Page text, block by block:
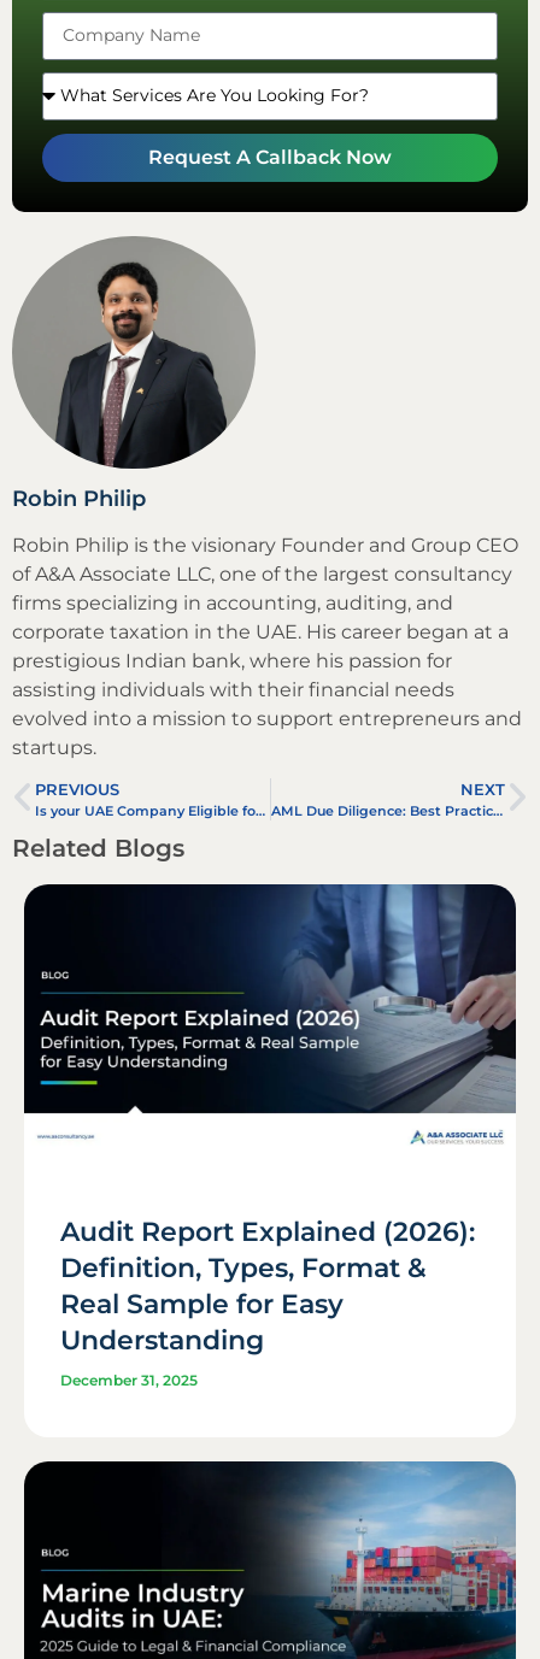
+971
Request A Callback Now
Robin Philip
Robin Philip is the visionary Founder and Group CEO
of A&A Associate LLC, one of the largest consultancy
firms specializing in accounting, auditing, and
corporate taxation in the UAE. His career began at a
prestigious Indian bank, where his passion for
assisting individuals with their financial needs
evolved into a mission to support entrepreneurs and
startups.
PREVIOUS
Is your UAE Company Eligible for Small Business Relief Under UAE Corporate Tax?
NEXT
AML Due Diligence: Best Practices for Managing High-Risk Country Clients in the UAE
Related Blogs
Audit Report Explained (2026):
Definition, Types, Format &
Real Sample for Easy
Understanding
December 31, 2025